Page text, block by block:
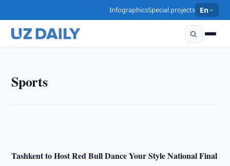
InfographicsSpecial projects En
Sports
FIDE Confirms Team Lineups for Samarkand Chess
Olympiad
Tashkent to Host Red Bull Dance Your Style National Final